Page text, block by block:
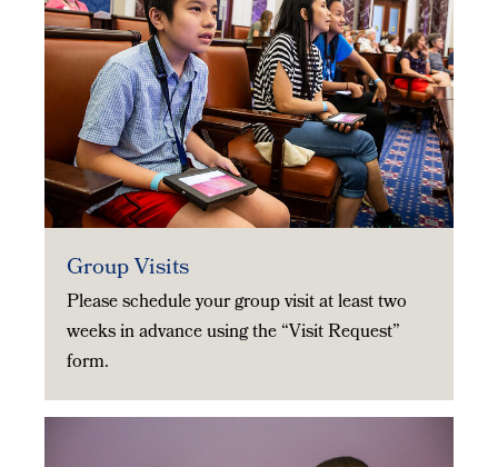
Group Visits
Please schedule your group visit at least two
weeks in advance using the “Visit Request”
form.